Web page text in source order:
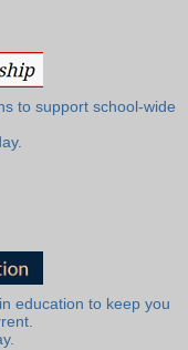
to support school-wide
education to keep you